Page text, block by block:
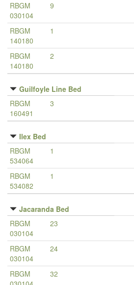
RBGM
030104
9
RBGM
140180
1
RBGM
140180
2
Guilfoyle Line Bed
RBGM
160491
3
Ilex Bed
RBGM
534064
1
RBGM
534082
1
Jacaranda Bed
RBGM
030104
23
RBGM
030104
24
RBGM
32